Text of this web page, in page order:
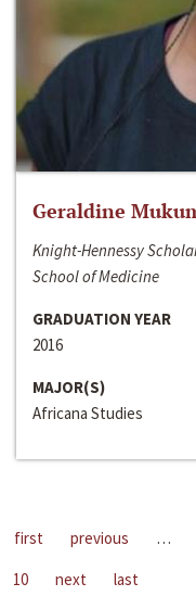
Geraldine
Knight-Hennessy
School of Medicine
GRADUATION YEAR
2016
MAJOR(S)
Africana Studies
first previous …
10
next last